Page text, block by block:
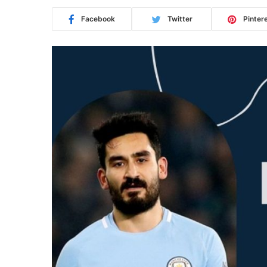
Facebook Twitter